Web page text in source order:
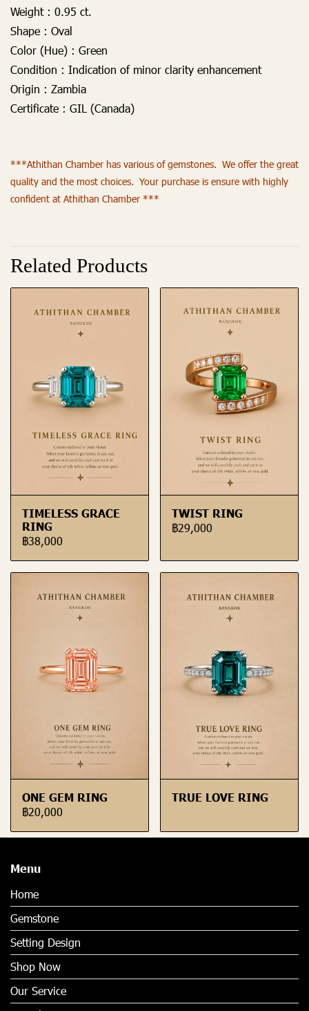
Weight : 0.95 ct.
Shape : Oval
Color (Hue) : Green
Condition : Indication of minor clarity enhancement
Origin : Zambia
Certificate : GIL (Canada)
***Athithan Chamber has various of gemstones. We offer the great
quality and the most choices. Your purchase is ensure with highly
confident at Athithan Chamber ***
Related Products
TIMELESS GRACE
RING
฿38,000
TWIST RING
฿29,000
ONE GEM RING
฿20,000
TRUE LOVE RING
Menu
Home
Gemstone
Setting Design
Shop Now
Our Service